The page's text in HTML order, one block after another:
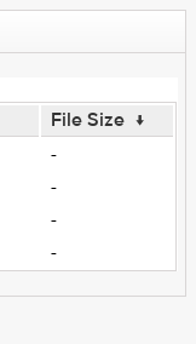
File Size ↓
-
-
-
-